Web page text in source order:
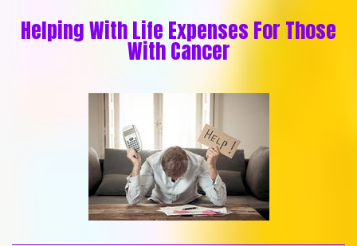
Helping With Life Expenses For Those
With Cancer